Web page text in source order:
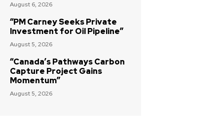
August 6, 2026
“PM Carney Seeks Private
Investment for Oil Pipeline”
August 5, 2026
“Canada’s Pathways Carbon
Capture Project Gains
Momentum”
August 5, 2026